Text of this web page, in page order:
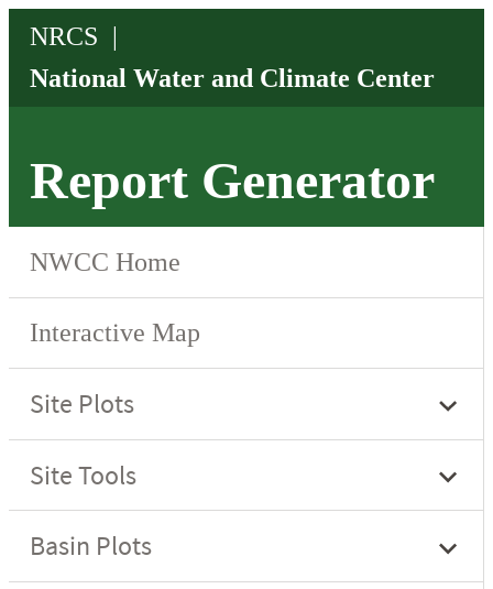
Report Generator